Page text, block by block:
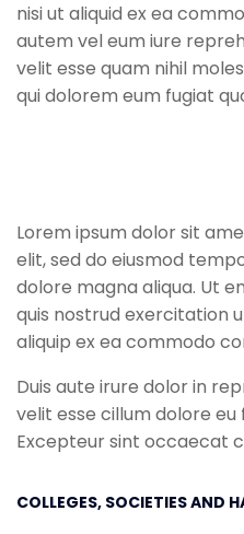
nisi ut aliquid ex ea
autem vel eum iure
velit esse quam nihil
qui dolorem eum fugiat
Lorem ipsum dolor sit
elit, sed do eiusmod
dolore magna aliqua. Ut
quis nostrud exercitation
aliquip ex ea commodo
Duis aute irure dolor in
velit esse cillum dolore
Excepteur sint occaecat
COLLEGES, SOCIETIES AND